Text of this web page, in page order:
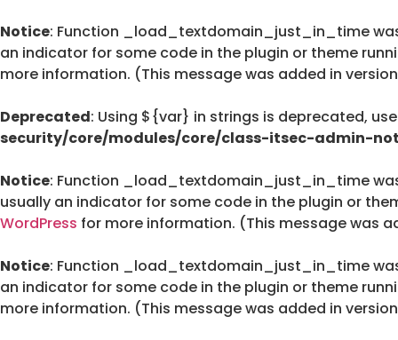
Notice: Function _load_textdomain_just_in_time
an indicator for some code in the plugin or theme
more information. (This message was added in
Deprecated: Using ${var} in strings is deprecated,
security/core/modules/core/class-itsec-admin-
Notice: Function _load_textdomain_just_in_time
usually an indicator for some code in the plugin or
WordPress for more information. (This message was
Notice: Function _load_textdomain_just_in_time
an indicator for some code in the plugin or theme
more information. (This message was added in